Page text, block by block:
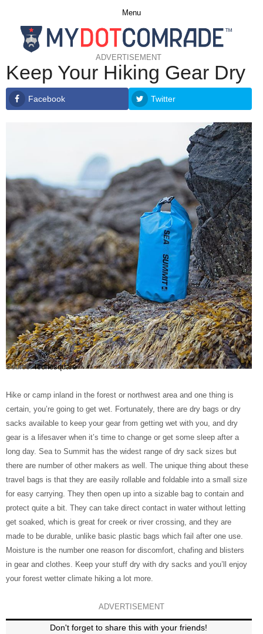
Menu
ADVERTISEMENT
Keep Your Hiking Gear Dry
Facebook Twitter
Source:Iconosquare
Hike or camp inland in the forest or northwest area and one thing is
certain, you’re going to get wet. Fortunately, there are dry bags or dry
sacks available to keep your gear from getting wet with you, and dry
gear is a lifesaver when it’s time to change or get some sleep after a
long day. Sea to Summit has the widest range of dry sack sizes but
there are number of other makers as well. The unique thing about these
travel bags is that they are easily rollable and foldable into a small size
for easy carrying. They then open up into a sizable bag to contain and
protect quite a bit. They can take direct contact in water without letting
get soaked, which is great for creek or river crossing, and they are
made to be durable, unlike basic plastic bags which fail after one use.
Moisture is the number one reason for discomfort, chafing and blisters
in gear and clothes. Keep your stuff dry with dry sacks and you’ll enjoy
your forest wetter climate hiking a lot more.
ADVERTISEMENT
Don't forget to share this with your friends!